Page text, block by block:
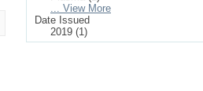
... View More
Date Issued
2019 (1)